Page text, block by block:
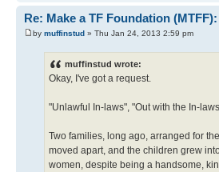
Re: Make a TF Foundation
by muffinstud » Thu Jan 24, 2013 2:59 pm
muffinstud wrote:
Okay, I've got a request.
"Unlawful In-laws", "Out with the In-
Two families, long ago, arranged for
moved apart, and the children grew
women, despite being a handsome,